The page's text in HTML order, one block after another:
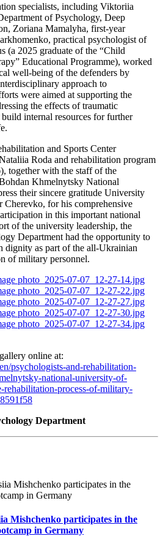
specialists, including Viktoriia
of Psychology, Deep
Zoriana Mamalyha, first-year
practical psychologist of
(a 2025 graduate of the “Child
Educational Programme), worked
well-being of the defenders by
approach to
were aimed at supporting the
the effects of traumatic
internal resources for further
and Sports Center
Roda and rehabilitation program
together with the staff of the
Khmelnytsky National
their sincere gratitude University
Cherevko, for his comprehensive
in this important national
of the university leadership, the
Department had the opportunity to
dignity as part of the all-Ukrainian
of military personnel.
online at:
psychologists-and-rehabilitation-
national-university-of-
rehabilitation-process-of-military-
Department
Mishchenko participates in the
in Germany